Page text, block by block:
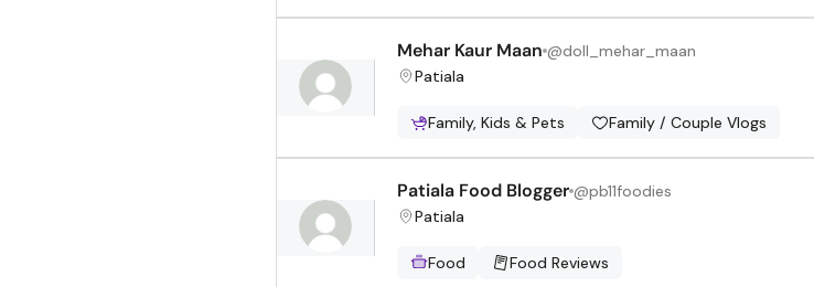
Mehar Kaur Maan @doll_mehar_maan
Patiala
Family, Kids & Pets Family / Couple Vlogs
Patiala Food Blogger @pb11foodies
Patiala
Food Food Reviews